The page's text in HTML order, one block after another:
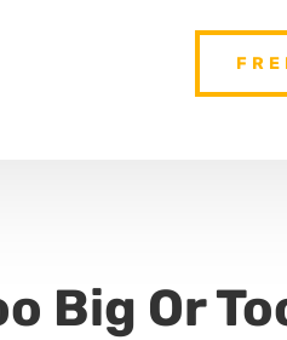
Big Or